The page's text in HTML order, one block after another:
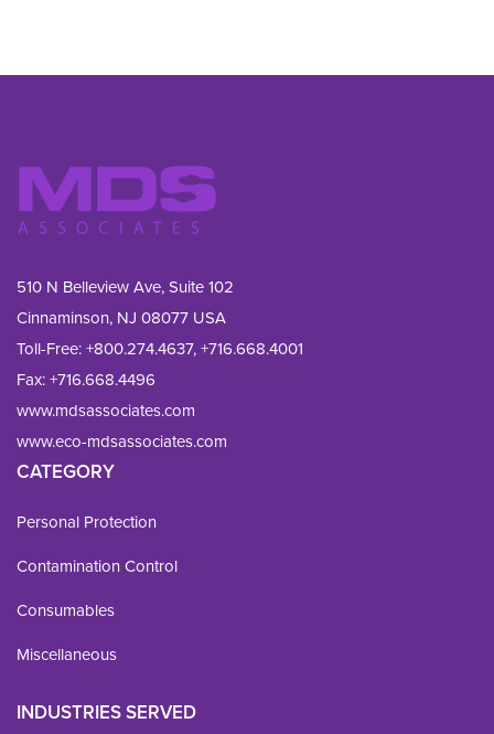
510 N Belleview Ave, Suite 102
Cinnaminson, NJ 08077 USA
Toll-Free:+800.274.4637,+716.668.4001
Fax: +716.668.4496
www.mdsassociates.com
www.eco-mdsassociates.com
CATEGORY
Personal Protection
Contamination Control
Consumables
Miscellaneous
INDUSTRIES SERVED